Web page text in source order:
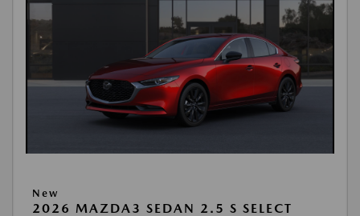
New
2026 MAZDA3 SEDAN 2.5 S SELECT